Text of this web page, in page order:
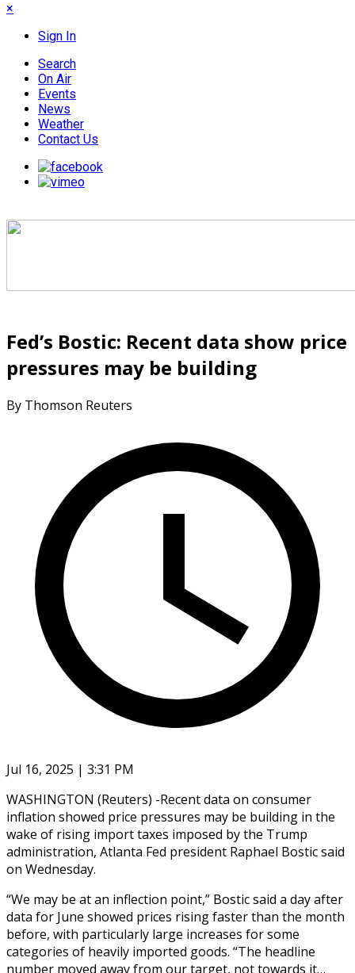
×
Sign In
Search
On Air
Events
News
Weather
Contact Us
Fed’s Bostic: Recent data show price
pressures may be building
By Thomson Reuters
Jul 16, 2025 | 3:31 PM
WASHINGTON (Reuters) -Recent data on consumer
inflation showed price pressures may be building in the
wake of rising import taxes imposed by the Trump
administration, Atlanta Fed president Raphael Bostic said
on Wednesday.
“We may be at an inflection point,” Bostic said a day after
data for June showed prices rising faster than the month
before, with particularly large increases for some
categories of heavily imported goods. “The headline
number moved away from our target, not towards it…